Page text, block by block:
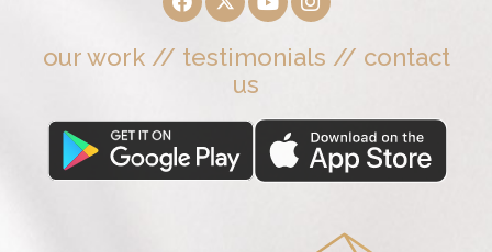
our work// testimonials // contact
us